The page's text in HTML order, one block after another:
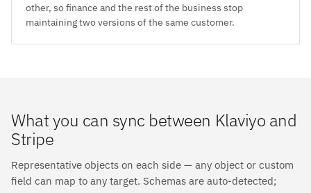
other, so finance and the rest of the business stop
maintaining two versions of the same customer.
What you can sync between Klaviyo and
Stripe
Representative objects on each side — any object or custom
field can map to any target. Schemas are auto-detected;